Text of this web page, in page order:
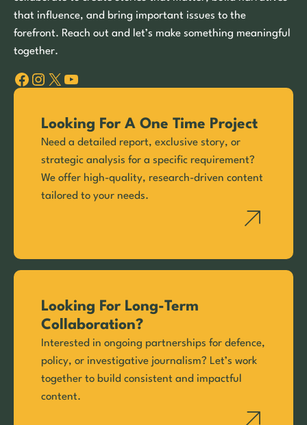
that influence, and bring important issues to the
forefront. Reach out and let’s make something meaningful
together.
Facebook Instagram X YouTube
Looking For A One Time Project
Need a detailed report, exclusive story, or
strategic analysis for a specific requirement?
We offer high-quality, research-driven content
tailored to your needs.
Looking For Long-Term
Collaboration?
Interested in ongoing partnerships for defence,
policy, or investigative journalism? Let’s work
together to build consistent and impactful
content.